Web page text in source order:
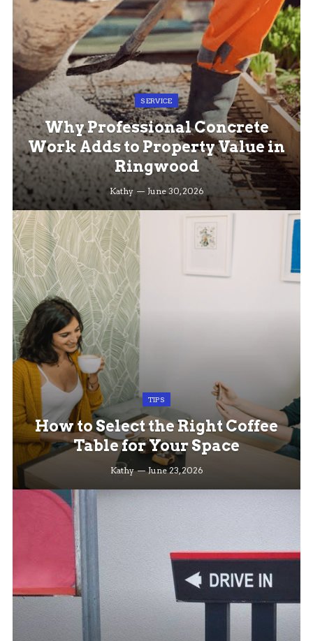
SERVICE
Why Professional Concrete
Work Adds to Property Value in
Ringwood
Kathy June 30, 2026
TIPS
How to Select the Right Coffee
Table for Your Space
Kathy June 23, 2026